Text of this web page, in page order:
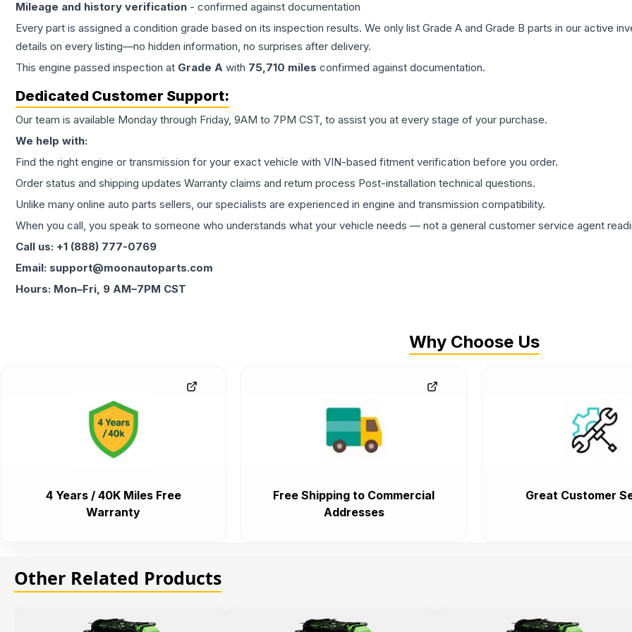
Mileage and history verification - confirmed against documentation
Every part is assigned a condition grade based on its inspection results. We only list Grade A and Grade B parts in our active
details on every listing—no hidden information, no surprises after delivery.
This engine passed inspection at Grade A with 75,710 miles confirmed against documentation.
Dedicated Customer Support:
Our team is available Monday through Friday, 9AM to 7PM CST, to assist you at every stage of your purchase.
We help with:
Find the right engine or transmission for your exact vehicle with VIN-based fitment verification before you order.
Order status and shipping updates Warranty claims and return process Post-installation technical questions.
Unlike many online auto parts sellers, our specialists are experienced in engine and transmission compatibility.
When you call, you speak to someone who understands what your vehicle needs — not a general customer service agent
Call us: +1 (888) 777-0769
Email: support@moonautoparts.com
Hours: Mon–Fri, 9 AM–7PM CST
Why Choose Us
4 Years / 40K Miles Free
Warranty
Free Shipping to Commercial
Addresses
Great Customer
Other Related Products